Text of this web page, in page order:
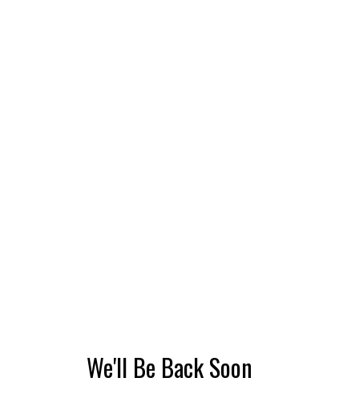
We'll Be Back Soon